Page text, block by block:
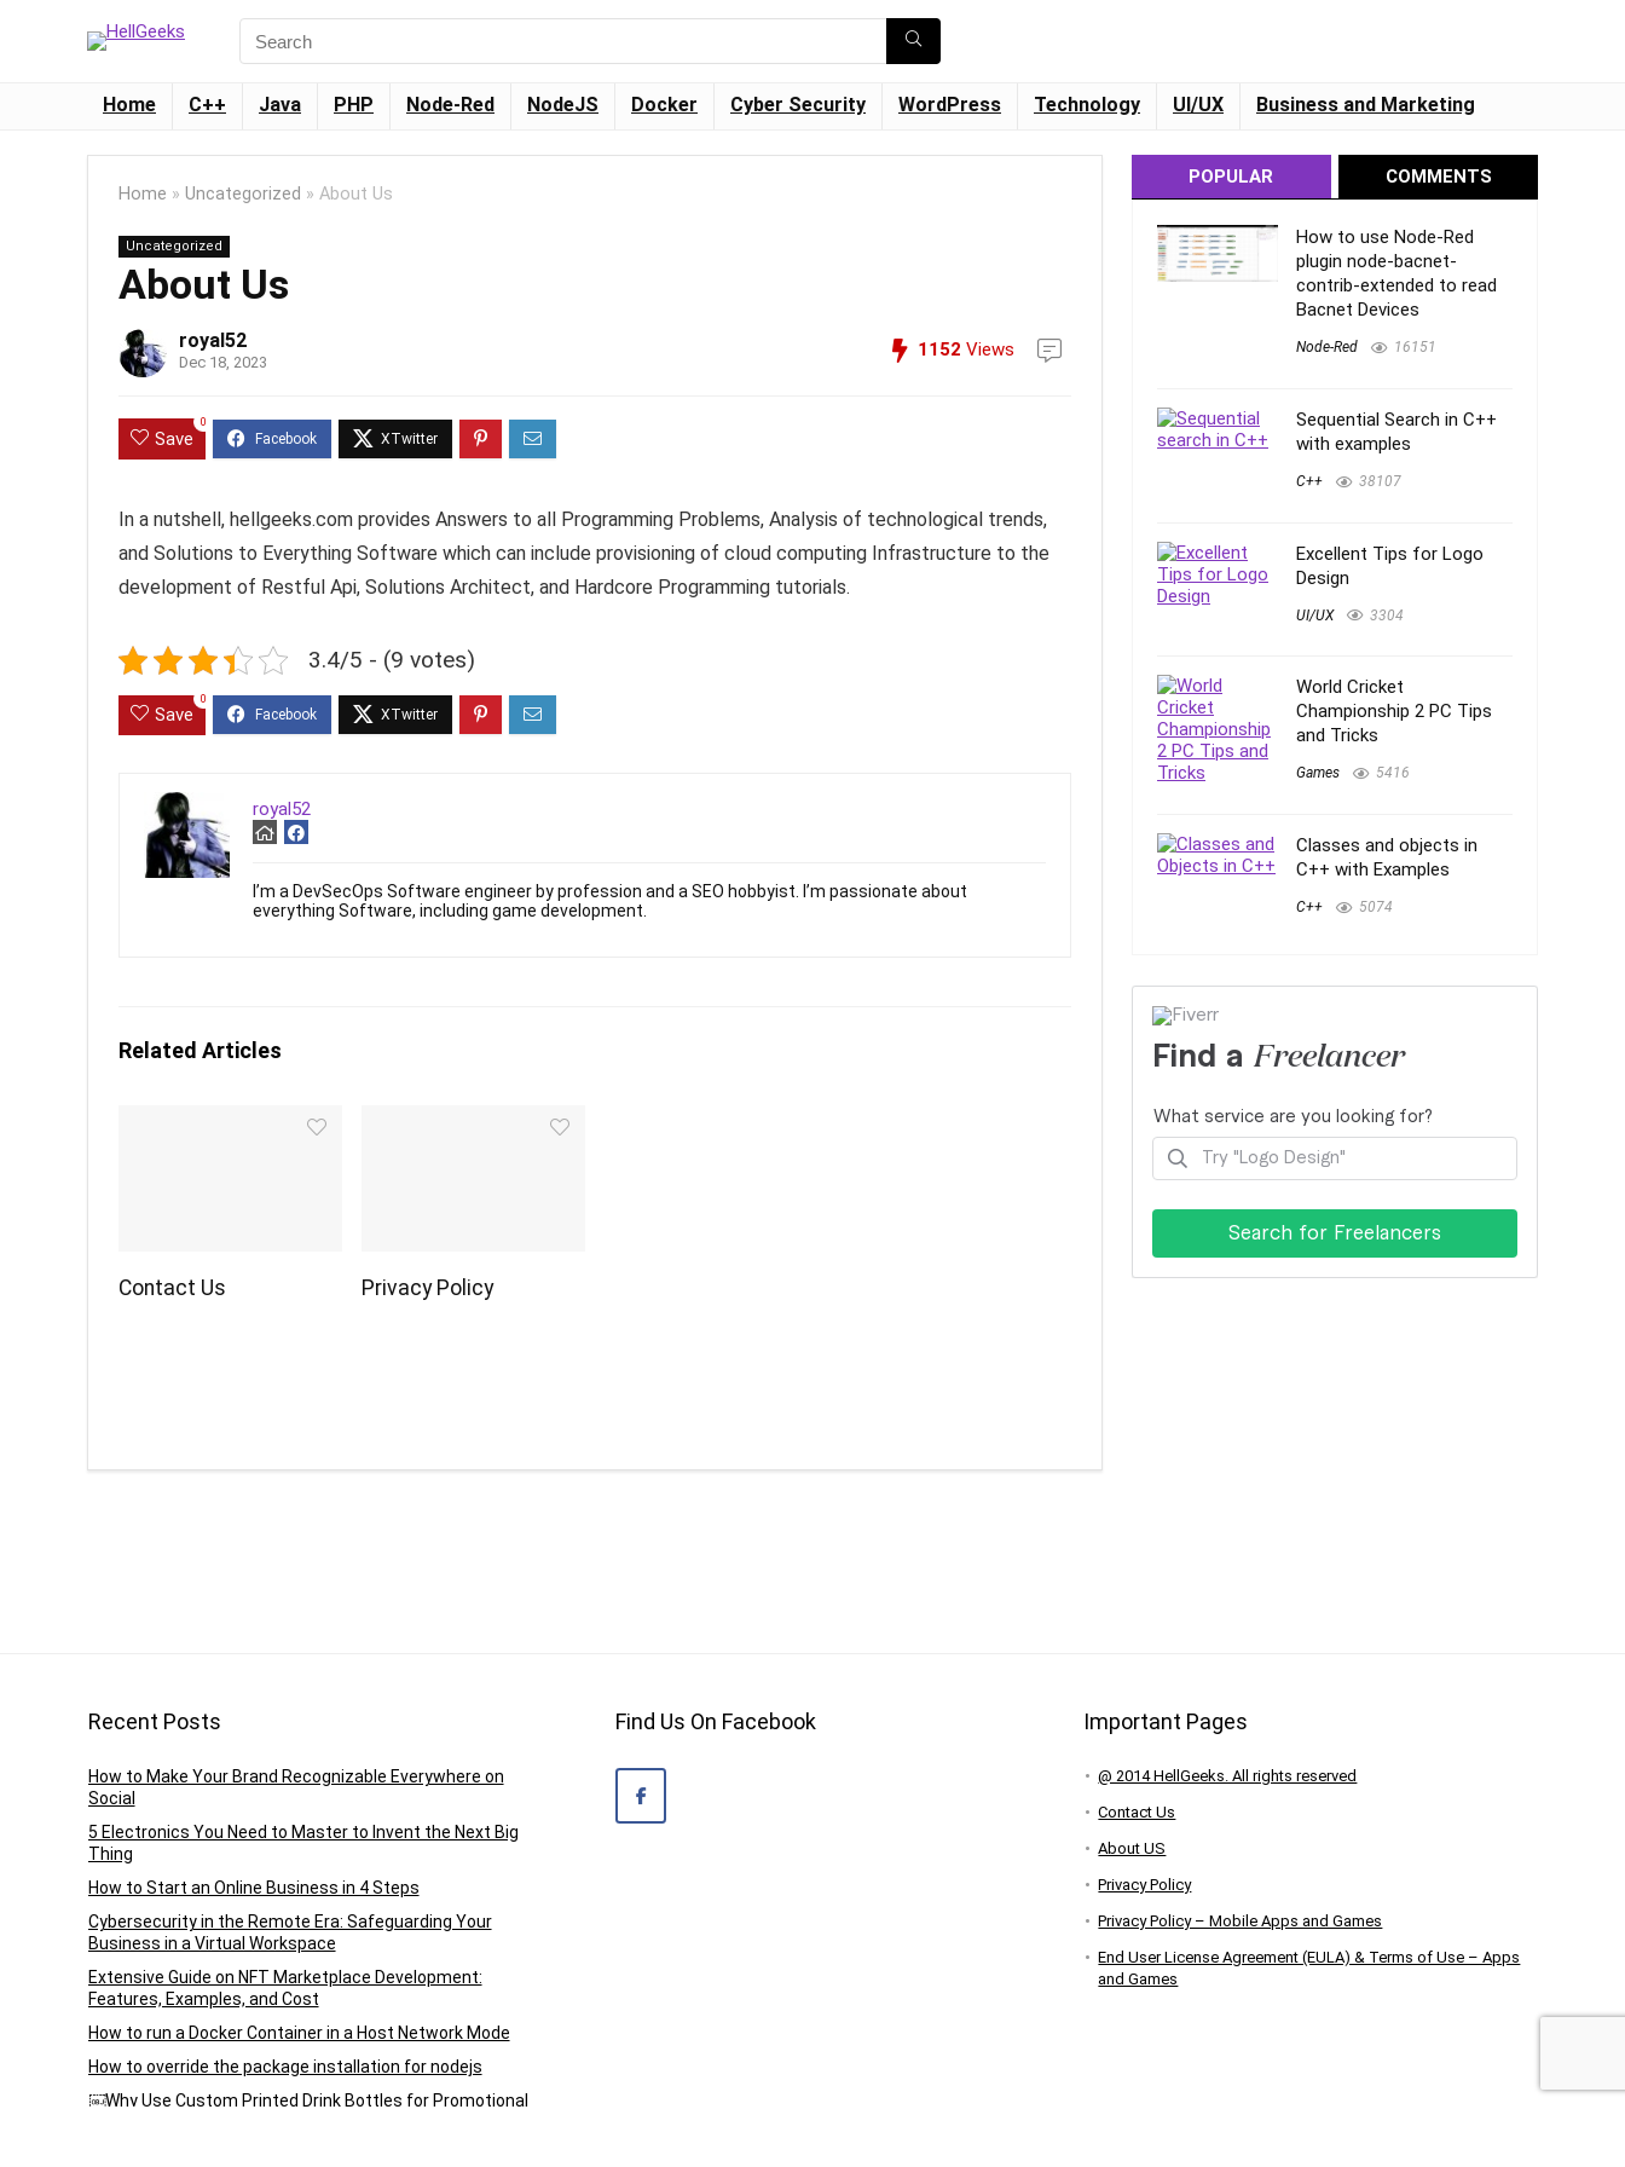
Home C++ Java PHP Node-Red NodeJS Docker Cyber Security WordPress Technology UI/UX Business and Marketing
Home » Uncategorized » About Us
Uncategorized
About Us
royal52
Dec 18, 2023
1152 Views
Save
0
In a nutshell, hellgeeks.com provides Answers to all Programming Problems, Analysis of technological trends,
and Solutions to Everything Software which can include provisioning of cloud computing Infrastructure to the
development of Restful Api, Solutions Architect, and Hardcore Programming tutorials.
3.4/5 - (9 votes)
Save
0
royal52
I’m a DevSecOps Software engineer by profession and a SEO hobbyist. I’m passionate about
everything Software, including game development.
Related Articles
Contact Us Privacy Policy
POPULAR COMMENTS
How to use Node-Red
plugin node-bacnet-
contrib-extended to read
Bacnet Devices
Node-Red 16151
Sequential Search in C++
with examples
C++ 38107
Excellent Tips for Logo
Design
UI/UX 3304
World Cricket
Championship 2 PC Tips
and Tricks
Games 5416
Classes and objects in
C++ with Examples
C++ 5074
Find a Freelancer
What service are you looking for?
Recent Posts
How to Make Your Brand Recognizable Everywhere on
Social
5 Electronics You Need to Master to Invent the Next Big
Thing
How to Start an Online Business in 4 Steps
Cybersecurity in the Remote Era: Safeguarding Your
Business in a Virtual Workspace
Extensive Guide on NFT Marketplace Development:
Features, Examples, and Cost
How to run a Docker Container in a Host Network Mode
How to override the package installation for nodejs
￼Why Use Custom Printed Drink Bottles for Promotional
Find Us On Facebook Important Pages
@ 2014 HellGeeks. All rights reserved
Contact Us
About US
Privacy Policy
Privacy Policy – Mobile Apps and Games
End User License Agreement (EULA) & Terms of Use – Apps
and Games